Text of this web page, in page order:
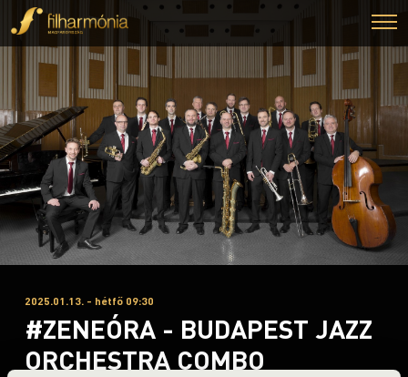
2025.01.13. - hétfő 09:30
#ZENEÓRA - BUDAPEST JAZZ
ORCHESTRA COMBO